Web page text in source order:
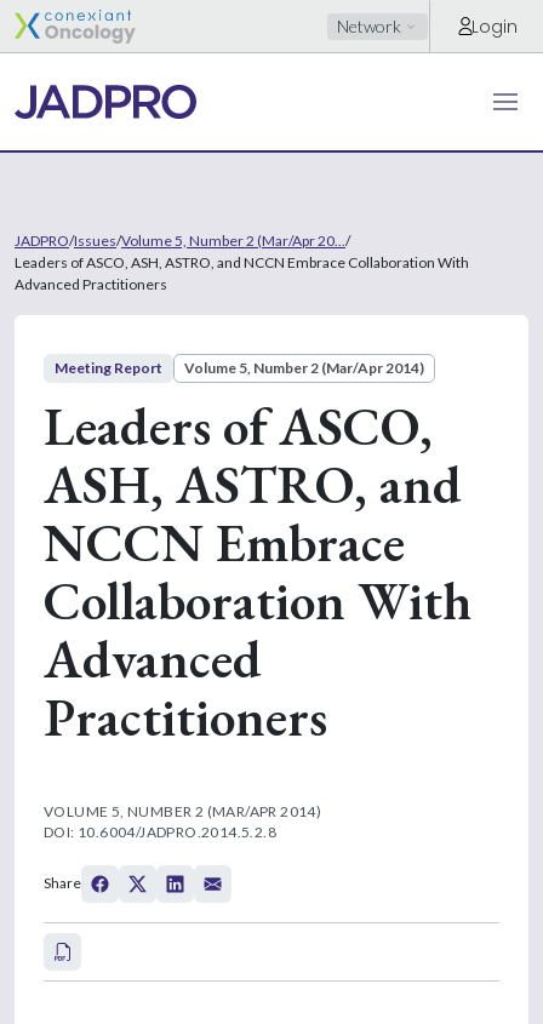
Network Login
JADPRO/Issues/Volume 5, Number 2 (Mar/Apr 20... /
Leaders of ASCO, ASH, ASTRO, and NCCN Embrace Collaboration With
Advanced Practitioners
Meeting Report Volume 5, Number 2 (Mar/Apr 2014)
Leaders of ASCO,
ASH, ASTRO, and
NCCN Embrace
Collaboration With
Advanced
Practitioners
VOLUME 5, NUMBER 2 (MAR/APR 2014)
DOI: 10.6004/JADPRO.2014.5.2.8
Share